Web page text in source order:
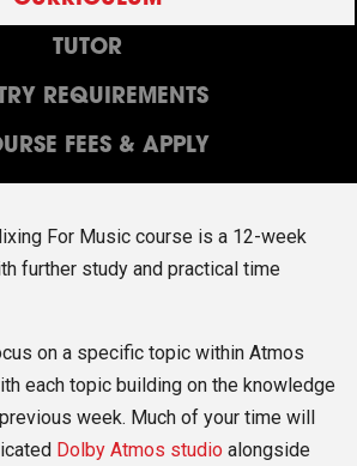
TUTOR
REQUIREMENTS
FEES & APPLY
For Music course is a 12-week
further study and practical time
on a specific topic within Atmos
each topic building on the knowledge
week. Much of your time will
Dolby Atmos studio alongside